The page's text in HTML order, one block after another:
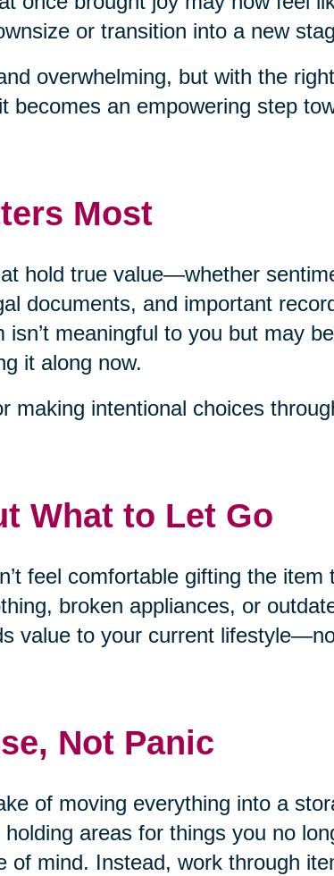
or transition into a new
overwhelming, but with the
becomes an empowering step
Most
hold true value—whether
documents, and important
meaningful to you but may
it along now.
making intentional choices
What to Let Go
feel comfortable gifting the item
broken appliances, or
value to your current
Not Panic
of moving everything into a
areas for things you no
of mind. Instead, work through